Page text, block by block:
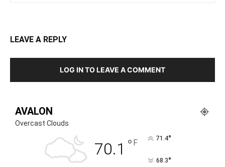
LEAVE A REPLY
LOG IN TO LEAVE A COMMENT
AVALON
Overcast Clouds
70.1 ° F 71.4°
68.3°